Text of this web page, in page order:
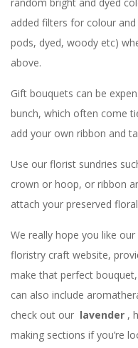
added filters for colour
pods, dyed, woody etc)
above.
Gift bouquets can be
bunch, which often come
add your own ribbon and
Use our florist sundries
crown or hoop, or ribbon
attach your preserved
We really hope you like
floristry craft website,
make that perfect
can also include
check out our lavender ,
making sections if you’re